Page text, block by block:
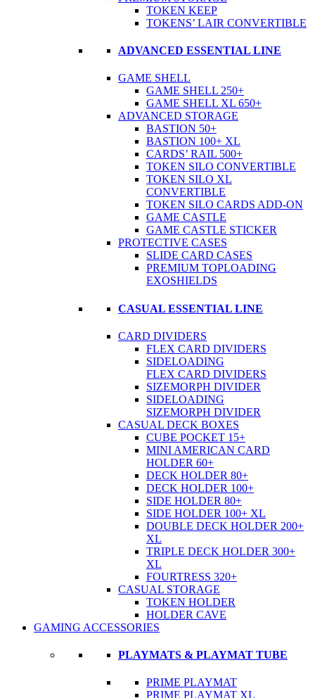
TOKEN KEEP
TOKENS’ LAIR CONVERTIBLE
ADVANCED ESSENTIAL LINE
GAME SHELL
GAME SHELL 250+
GAME SHELL XL 650+
ADVANCED STORAGE
BASTION 50+
BASTION 100+ XL
CARDS’ RAIL 500+
TOKEN SILO CONVERTIBLE
TOKEN SILO XL
CONVERTIBLE
TOKEN SILO CARDS ADD-ON
GAME CASTLE
GAME CASTLE STICKER
PROTECTIVE CASES
SLIDE CARD CASES
PREMIUM TOPLOADING
EXOSHIELDS
CASUAL ESSENTIAL LINE
CARD DIVIDERS
FLEX CARD DIVIDERS
SIDELOADING
FLEX CARD DIVIDERS
SIZEMORPH DIVIDER
SIDELOADING
SIZEMORPH DIVIDER
CASUAL DECK BOXES
CUBE POCKET 15+
MINI AMERICAN CARD
HOLDER 60+
DECK HOLDER 80+
DECK HOLDER 100+
SIDE HOLDER 80+
SIDE HOLDER 100+ XL
DOUBLE DECK HOLDER 200+
XL
TRIPLE DECK HOLDER 300+
XL
FOURTRESS 320+
CASUAL STORAGE
TOKEN HOLDER
HOLDER CAVE
GAMING ACCESSORIES
PLAYMATS & PLAYMAT TUBE
PRIME PLAYMAT
PRIME PLAYMAT XL